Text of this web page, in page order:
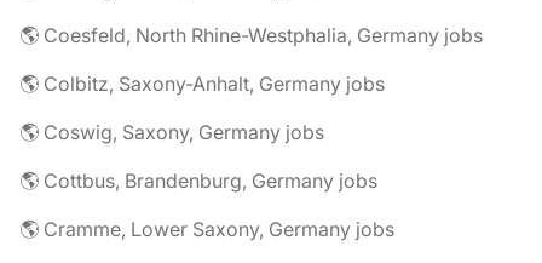
🌎 Coesfeld, North Rhine-Westphalia, Germany jobs
🌎 Colbitz, Saxony-Anhalt, Germany jobs
🌎 Coswig, Saxony, Germany jobs
🌎 Cottbus, Brandenburg, Germany jobs
🌎 Cramme, Lower Saxony, Germany jobs